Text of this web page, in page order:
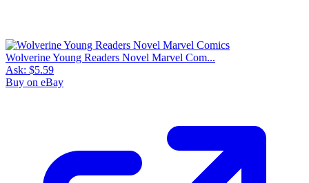
Wolverine Young Readers Novel Marvel Com...
Ask: $5.59
Buy on eBay